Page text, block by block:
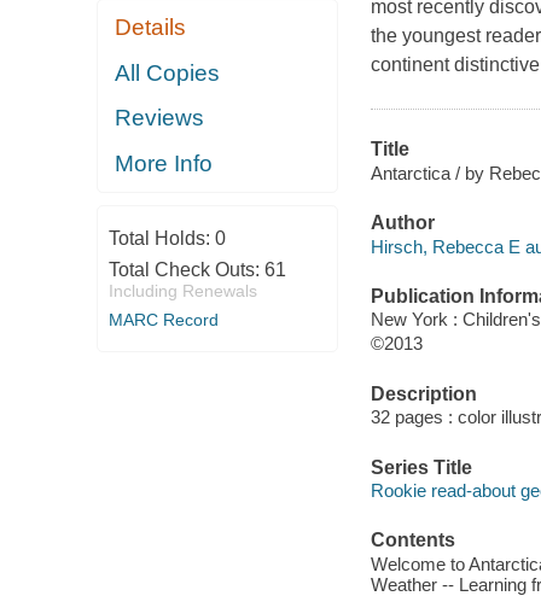
Details
All Copies
Reviews
More Info
Total Holds: 0
Total Check Outs: 61
Including Renewals
MARC Record
most recently
the youngest
continent
Title
Antarctica / by
Author
Hirsch, Rebecca E
Publication
New York :
©2013
Description
32 pages : color
Series Title
Rookie read-about
Contents
Welcome to
Weather -- Learning